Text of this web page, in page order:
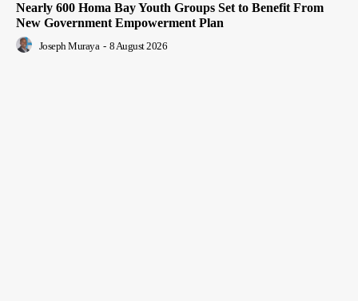
Nearly 600 Homa Bay Youth Groups Set to Benefit From
New Government Empowerment Plan
Joseph Muraya - 8 August 2026